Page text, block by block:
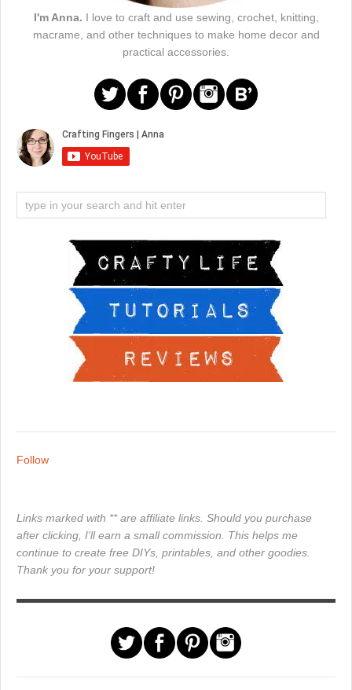
I'm Anna. I love to craft and use sewing, crochet, knitting,
macrame, and other techniques to make home decor and
practical accessories.
Follow
Links marked with ** are affiliate links. Should you purchase
after clicking, I'll earn a small commission. This helps me
continue to create free DIYs, printables, and other goodies.
Thank you for your support!